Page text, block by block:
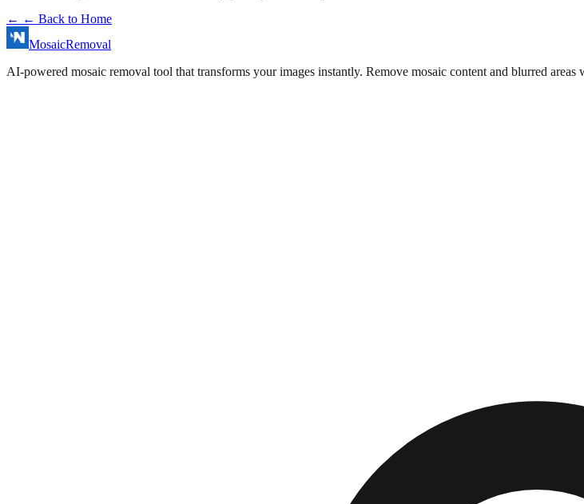
← ← Back to Home
MosaicRemoval
AI-powered mosaic removal tool that transforms your images instantly. Remove mosaic content and blurred